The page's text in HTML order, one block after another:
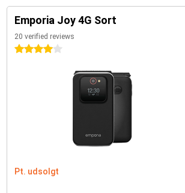
Emporia Joy 4G Sort
20 verified reviews
4 stars
Pt. udsolgt